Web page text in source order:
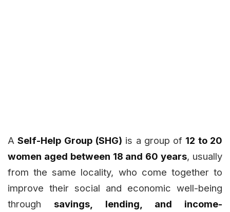
ASelf-Help Group (SHG) is a group of 12 to 20
women aged between 18 and 60 years, usually
from the same locality, who come together to
improve their social and economic well-being
throughsavings, lending, and income-